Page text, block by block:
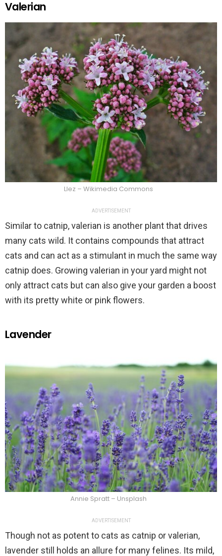
Valerian
Llez – Wikimedia Commons
ADVERTISEMENT
Similar to catnip, valerian is another plant that drives
many cats wild. It contains compounds that attract
cats and can act as a stimulant in much the same way
catnip does. Growing valerian in your yard might not
only attract cats but can also give your garden a boost
with its pretty white or pink flowers.
Lavender
Annie Spratt – Unsplash
ADVERTISEMENT
Though not as potent to cats as catnip or valerian,
lavender still holds an allure for many felines. Its mild,